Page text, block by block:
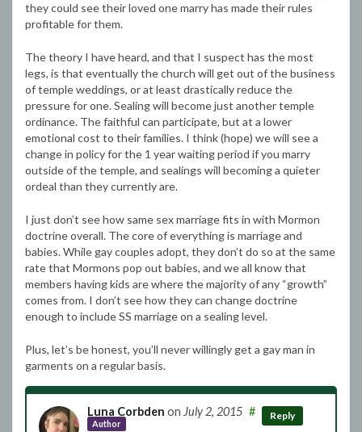
they could see their loved one marry has made their rules
profitable for them.
The theory I have heard, and that I suspect has the most
legs, is that eventually the church will get out of the business
of temple weddings, or at least drastically reduce the
pressure for one. Sealing will become just another temple
ordinance. The faithful can participate, but at a lower
emotional cost to their families. I think (hope) we will see a
change in policy for the 1 year waiting period if you marry
outside of the temple, and sealings will becoming a quieter
ordeal than they currently are.
I just don’t see how same sex marriage fits in with Mormon
doctrine overall. The core of everything is marriage and
babies. While gay couples adopt, they don’t do so at the same
rate that Mormons pop out babies, and we all know that
members having kids are where the majority of any “growth”
comes from. I don’t see how they can change doctrine
enough to include SS marriage on a sealing level.
Plus, let’s be honest, you’ll never willingly get a gay man in
garments on a regular basis.
Luna Corbden on July 2, 2015
Author
# Reply